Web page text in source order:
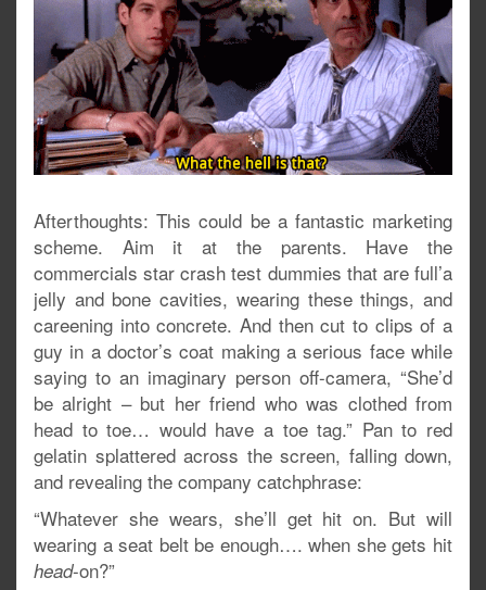
Afterthoughts: This could be a fantastic marketing
scheme. Aim it at the parents. Have the
commercials star crash test dummies that are full’a
jelly and bone cavities, wearing these things, and
careening into concrete. And then cut to clips of a
guy in a doctor’s coat making a serious face while
saying to an imaginary person off-camera, “She’d
be alright – but her friend who was clothed from
head to toe… would have a toe tag.” Pan to red
gelatin splattered across the screen, falling down,
and revealing the company catchphrase:
“Whatever she wears, she’ll get hit on. But will
wearing a seat belt be enough…. when she gets hit
head-on?”